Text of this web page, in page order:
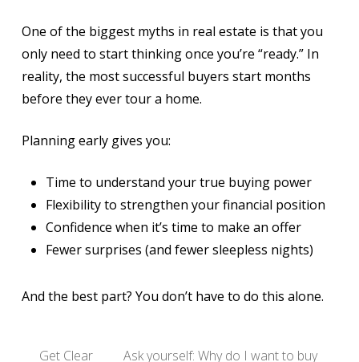
One of the biggest myths in real estate is that you
only need to start thinking once you’re “ready.” In
reality, the most successful buyers start months
before they ever tour a home.
Planning early gives you:
Time to understand your true buying power
Flexibility to strengthen your financial position
Confidence when it’s time to make an offer
Fewer surprises (and fewer sleepless nights)
And the best part? You don’t have to do this alone.
Get Clear
Ask yourself: Why do I want to buy